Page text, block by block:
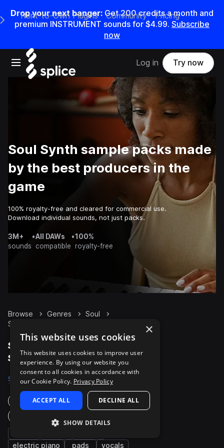
Drop your next banger: Get200credits amonth and
premium INSTRUMENT sounds for $4.99. Subscribe
now
Open main navigation
Main Navigation Menu
Rent-to-Own Plugins Community Pricing
Log in Try now
Soul Synth sample packs made
by the best producers in the
game
100% royalty-free and cleared for commercial use.
Download individual sounds, not just packs.
3M+
sounds
•All DAWs
compatible
•100%
royalty-free
Browse Genres
Soul
Synth
Soul Synth packs on
Splice
Samples 20.6K Presets Packs
Instruments
electric piano
pads vocals
×
This website uses cookies
This website uses cookies to improve user
experience. By using our website you
consent to all cookies in accordance with
our Cookie Policy. Privacy Policy
ACCEPT ALL DECLINE ALL
SHOW DETAILS